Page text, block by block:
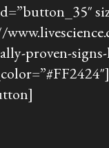
proven-